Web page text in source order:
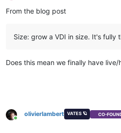
From the blog post
Size: grow a VDI in size. It's fully
Does this mean we finally have
Online
olivierlambert VATES 🪐 CO-